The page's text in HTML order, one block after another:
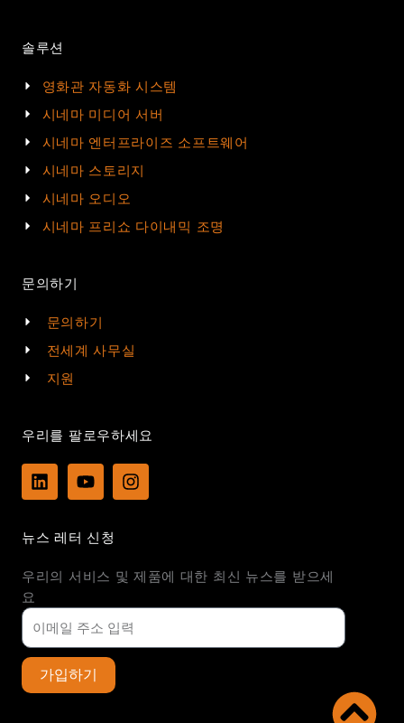
솔루션
영화관 자동화 시스템
시네마 미디어 서버
시네마 엔터프라이즈 소프트웨어
시네마 스토리지
시네마 오디오
시네마 프리쇼 다이내믹 조명
문의하기
문의하기
전세계 사무실
지원
우리를 팔로우하세요
L
i
e
i
Y
o
u
e
I
n
r
뉴스 레터 신청
우리의 서비스 및 제품에 대한 최신 뉴스를 받으세
요
가입하기